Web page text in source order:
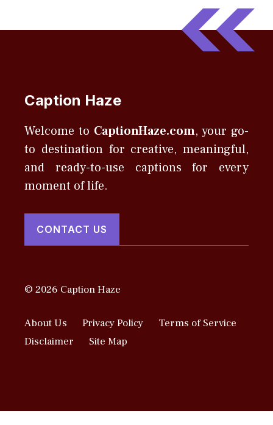
Caption Haze
Welcome to CaptionHaze.com, your go-
to destination for creative, meaningful,
and ready-to-use captions for every
moment of life.
CONTACT US
© 2026 Caption Haze
About Us Privacy Policy
Terms of Service
Disclaimer
Site Map